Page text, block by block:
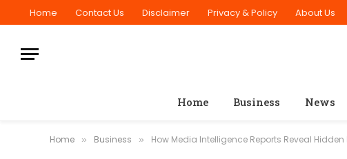
Home Contact Us Disclaimer Privacy & Policy About Us
Home Business News
Home » Business » How Media Intelligence Reports Reveal